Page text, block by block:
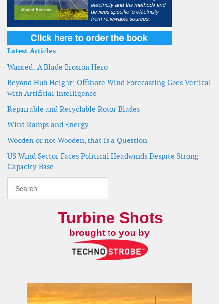
Latest Articles
Wanted: A Blade Erosion Hero
Beyond Hub Height: Offshore Wind Forecasting Goes Vertical
with Artificial Intelligence
Repairable and Recyclable Rotor Blades
Wind Ramps and Energy
Wooden or not Wooden, that is a Question
US Wind Sector Faces Political Headwinds Despite Strong
Capacity Base
Turbine Shots
brought to you by